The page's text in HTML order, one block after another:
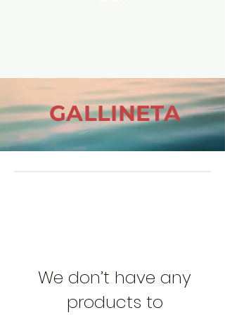
GALLINETA
We don’t have any
products to